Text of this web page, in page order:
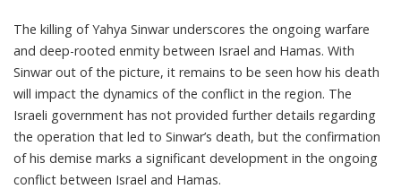
The killing of Yahya Sinwar underscores the ongoing warfare
and deep-rooted enmity between Israel and Hamas. With
Sinwar out of the picture, it remains to be seen how his death
will impact the dynamics of the conflict in the region. The
Israeli government has not provided further details regarding
the operation that led to Sinwar’s death, but the confirmation
of his demise marks a significant development in the ongoing
conflict between Israel and Hamas.